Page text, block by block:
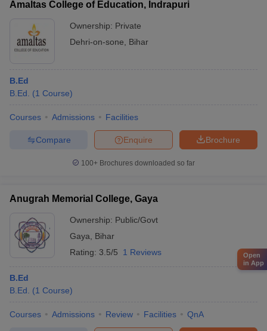
Amaltas College of Education, Indrapuri
Ownership: Private
Dehri-on-sone
Bihar
B.Ed
B.Ed.
(1 Course)
Courses Admissions Facilities
Brochure
Enquire
Compare
100+ Brochures downloaded so far
Anugrah Memorial College, Gaya
Ownership: Public/Govt
Gaya
Bihar
Rating: 3.5/5 1 Reviews
B.Ed
B.Ed.
(1 Course)
Courses Admissions Review Facilities QnA
Open
in App